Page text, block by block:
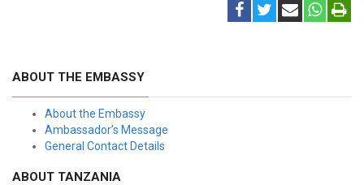
ABOUT THE EMBASSY
About the Embassy
Ambassador’s Message
General Contact Details
ABOUT TANZANIA